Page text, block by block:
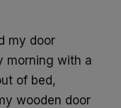
my door
morning with a
of bed,
wooden door